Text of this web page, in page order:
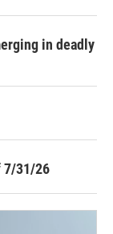
in deadly
7/31/26